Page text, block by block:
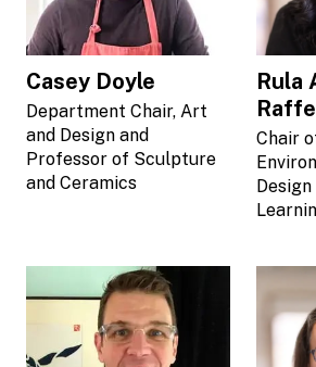
Casey Doyle
Department Chair, Art
and Design and
Professor of Sculpture
and Ceramics
Rula
Chair